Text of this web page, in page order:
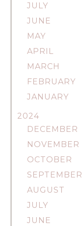
JULY
JUNE
MAY
APRIL
MARCH
FEBRUARY
JANUARY
2024
DECEMBER
NOVEMBER
OCTOBER
SEPTEMBER
AUGUST
JULY
JUNE